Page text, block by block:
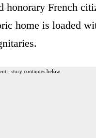
honorary French
home is loaded
- story continues below